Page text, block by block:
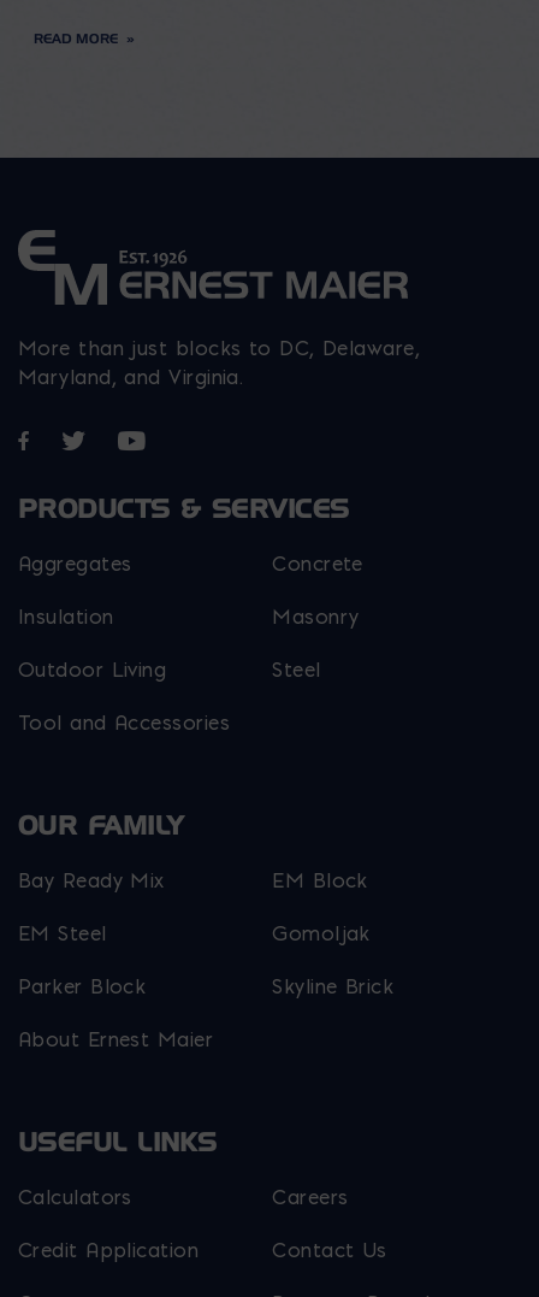
READ MORE
More than just blocks to DC, Delaware,
Maryland, and Virginia.
Opens in a new window
Opens in a new window
Opens in a new window
PRODUCTS & SERVICES
Aggregates Concrete
Insulation Masonry
Outdoor Living Steel
Tool and Accessories
OUR FAMILY
Bay Ready Mix EM Block
EM Steel Gomoljak
Parker Block Skyline Brick
About Ernest Maier
USEFUL LINKS
Calculators Careers
Credit Application Contact Us